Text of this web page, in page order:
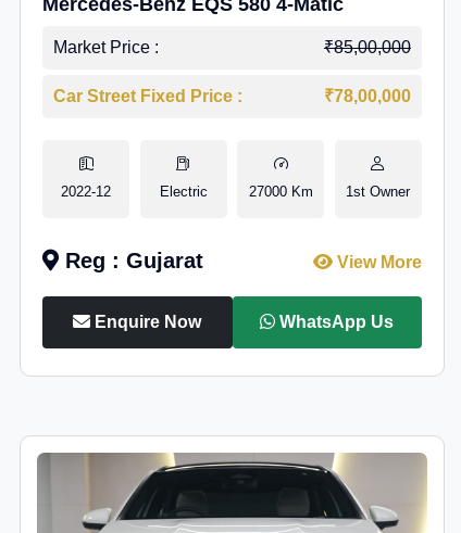
Mercedes-Benz EQS 580 4-Matic
Market Price : ₹85,00,000
Car Street Fixed Price : ₹78,00,000
2022-12 Electric 27000 Km 1st Owner
Reg : Gujarat View More
Enquire Now WhatsApp Us